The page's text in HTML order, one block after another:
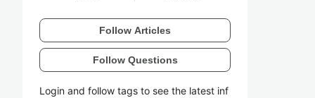
Follow Articles
Follow Questions
Login and follow tags to see the latest inf